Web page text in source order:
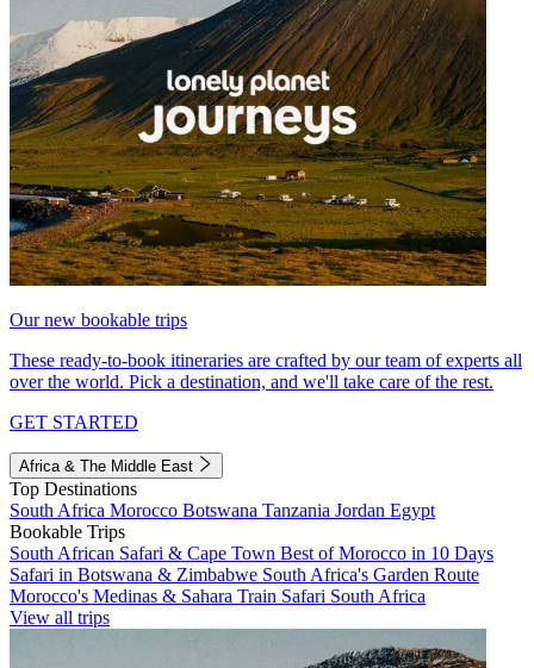
Our new bookable trips
These ready-to-book itineraries are crafted by our team of experts all
over the world. Pick a destination, and we'll take care of the rest.
GET STARTED
Africa & The Middle East
Top Destinations
South Africa Morocco Botswana Tanzania Jordan Egypt
Bookable Trips
South African Safari & Cape Town Best of Morocco in 10 Days
Safari in Botswana & Zimbabwe South Africa's Garden Route
Morocco's Medinas & Sahara Train Safari South Africa
View all trips